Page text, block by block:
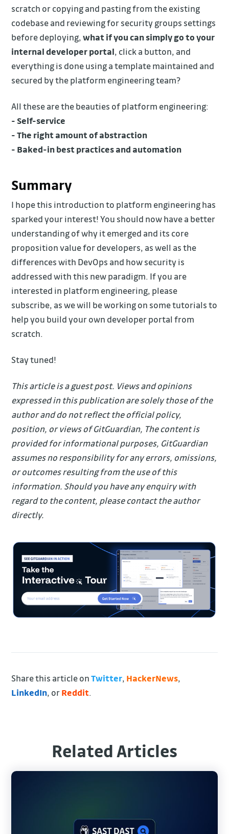
scratch or copying and pasting from the existing
codebase and reviewing for security groups settings
before deploying,what if you can simply go to your
internal developer portal, click a button, and
everything is done using a template maintained and
secured by the platform engineering team?
All these are the beauties of platform engineering:
- Self-service
- The right amount of abstraction
- Baked-in best practices and automation
Summary
I hope this introduction to platform engineering has
sparked your interest! You should now have a better
understanding of why it emerged and its core
proposition value for developers, as well as the
differences with DevOps and how security is
addressed with this new paradigm. If you are
interested in platform engineering, please
subscribe, as we will be working on some tutorials to
help you build your own developer portal from
scratch.
Stay tuned!
This article is a guest post. Views and opinions
expressed in this publication are solely those of the
author and do not reflect the official policy,
position, or views of GitGuardian, The content is
provided for informational purposes, GitGuardian
assumes no responsibility for any errors, omissions,
or outcomes resulting from the use of this
information. Should you have any enquiry with
regard to the content, please contact the author
directly.
Share this article onTwitter, HackerNews,
LinkedIn, orReddit.
Related Articles